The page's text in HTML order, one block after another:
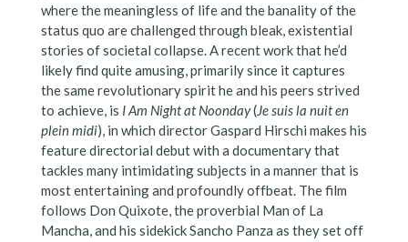
where the meaningless of life and the banality of the
status quo are challenged through bleak, existential
stories of societal collapse. A recent work that he’d
likely find quite amusing, primarily since it captures
the same revolutionary spirit he and his peers strived
to achieve, is I Am Night at Noonday(Je suis la nuit en
plein midi), in which director Gaspard Hirschi makes his
feature directorial debut with a documentary that
tackles many intimidating subjects in a manner that is
most entertaining and profoundly offbeat. The film
follows Don Quixote, the proverbial Man of La
Mancha, and his sidekick Sancho Panza as they set off